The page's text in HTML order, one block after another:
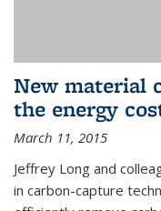
New material
the energy
March 11, 2015
Jeffrey Long and
in carbon-capture